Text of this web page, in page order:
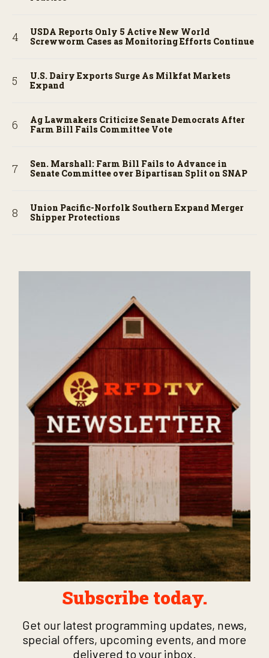
USDA Reports Only 5 Active New World
Screwworm Cases as Monitoring Efforts Continue
U.S. Dairy Exports Surge As Milkfat Markets
Expand
Ag Lawmakers Criticize Senate Democrats After
Farm Bill Fails Committee Vote
Sen. Marshall: Farm Bill Fails to Advance in
Senate Committee over Bipartisan Split on SNAP
Union Pacific-Norfolk Southern Expand Merger
Shipper Protections
Subscribe today.
Get our latest programming updates, news,
special offers, upcoming events, and more
delivered to your inbox.